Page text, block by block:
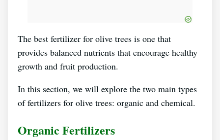
The best fertilizer for olive trees is one that
provides balanced nutrients that encourage healthy
growth and fruit production.
In this section, we will explore the two main types
of fertilizers for olive trees: organic and chemical.
Organic Fertilizers